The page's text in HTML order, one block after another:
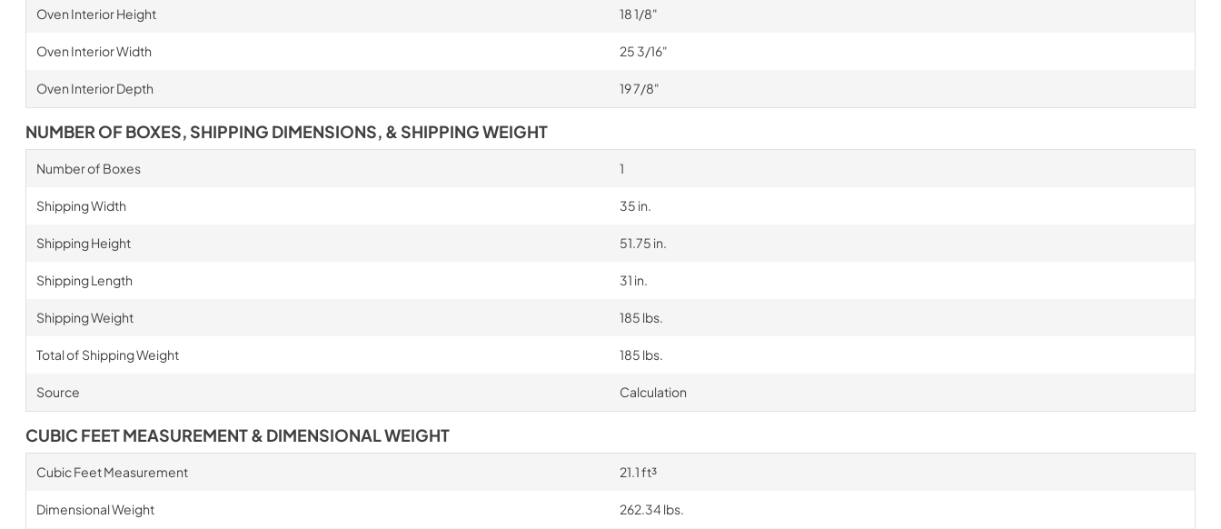
Oven Interior Height 18 1/8"
Oven Interior Width 25 3/16"
Oven Interior Depth 19 7/8"
NUMBER OF BOXES, SHIPPING DIMENSIONS, & SHIPPING WEIGHT
Number of Boxes 1
Shipping Width 35 in.
Shipping Height 51.75 in.
Shipping Length 31 in.
Shipping Weight 185 lbs.
Total of Shipping Weight 185 lbs.
Source Calculation
CUBIC FEET MEASUREMENT & DIMENSIONAL WEIGHT
Cubic Feet Measurement 21.1 ft³
Dimensional Weight 262.34 lbs.